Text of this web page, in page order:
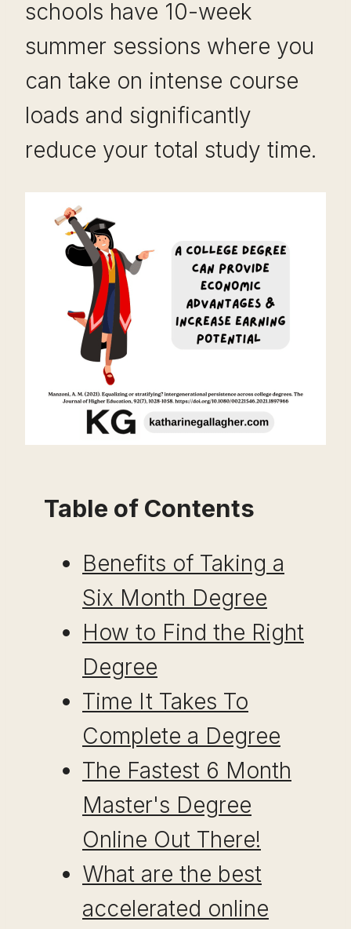
schools have 10-week
summer sessions where you
can take on intense course
loads and significantly
reduce your total study time.
Table of Contents
Benefits of Taking a
Six Month Degree
How to Find the Right
Degree
Time It Takes To
Complete a Degree
The Fastest 6 Month
Master's Degree
Online Out There!
What are the best
accelerated online